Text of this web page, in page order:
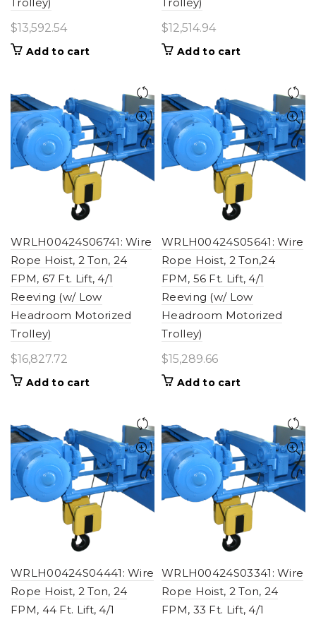
$13,592.54
Add to cart
$12,514.94
Add to cart
WRLH00424S06741: Wire
Rope Hoist, 2 Ton, 24
FPM, 67 Ft. Lift, 4/1
Reeving (w/ Low
Headroom Motorized
Trolley)
$16,827.72
Add to cart
WRLH00424S05641: Wire
Rope Hoist, 2 Ton,24
FPM, 56 Ft. Lift, 4/1
Reeving (w/ Low
Headroom Motorized
Trolley)
$15,289.66
Add to cart
WRLH00424S04441: Wire
Rope Hoist, 2 Ton, 24
FPM, 44 Ft. Lift, 4/1
WRLH00424S03341: Wire
Rope Hoist, 2 Ton, 24
FPM, 33 Ft. Lift, 4/1